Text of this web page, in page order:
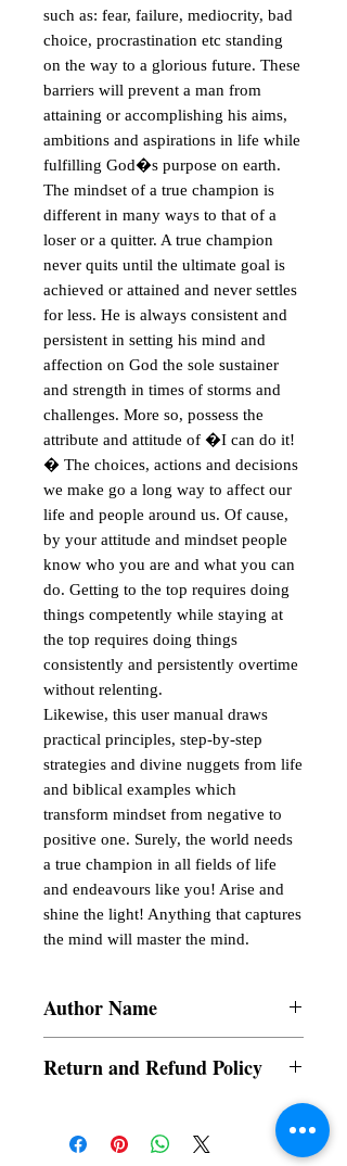
such as: fear, failure, mediocrity, bad
choice, procrastination etc standing
on the way to a glorious future. These
barriers will prevent a man from
attaining or accomplishing his aims,
ambitions and aspirations in life while
fulfilling God�s purpose on earth.
The mindset of a true champion is
different in many ways to that of a
loser or a quitter. A true champion
never quits until the ultimate goal is
achieved or attained and never settles
for less. He is always consistent and
persistent in setting his mind and
affection on God the sole sustainer
and strength in times of storms and
challenges. More so, possess the
attribute and attitude of �I can do it!
� The choices, actions and decisions
we make go a long way to affect our
life and people around us. Of cause,
by your attitude and mindset people
know who you are and what you can
do. Getting to the top requires doing
things competently while staying at
the top requires doing things
consistently and persistently overtime
without relenting.
Likewise, this user manual draws
practical principles, step-by-step
strategies and divine nuggets from life
and biblical examples which
transform mindset from negative to
positive one. Surely, the world needs
a true champion in all fields of life
and endeavours like you! Arise and
shine the light! Anything that captures
the mind will master the mind.
Author Name
Return and Refund Policy
a. Items are non refundable and cannot be
cancelled once order is placed.